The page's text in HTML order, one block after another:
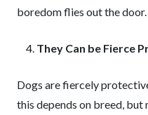
boredom flies out the door.
They Can be Fierce
Dogs are fiercely
this depends on breed, but